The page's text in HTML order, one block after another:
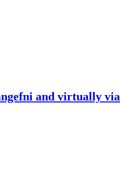
and virtually